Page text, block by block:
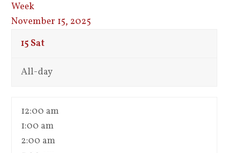
Week
November 15, 2025
15Sat
All-day
12:00 am
1:00 am
2:00 am